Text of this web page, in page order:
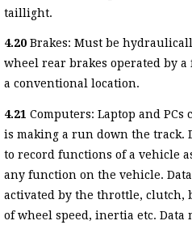
taillight.
4.20 Brakes: Must be
wheel rear brakes operated by
a conventional location.
4.21 Computers: Laptop and
is making a run down the track.
to record functions of a vehicle
any function on the vehicle.
activated by the throttle, clutch,
of wheel speed, inertia etc.